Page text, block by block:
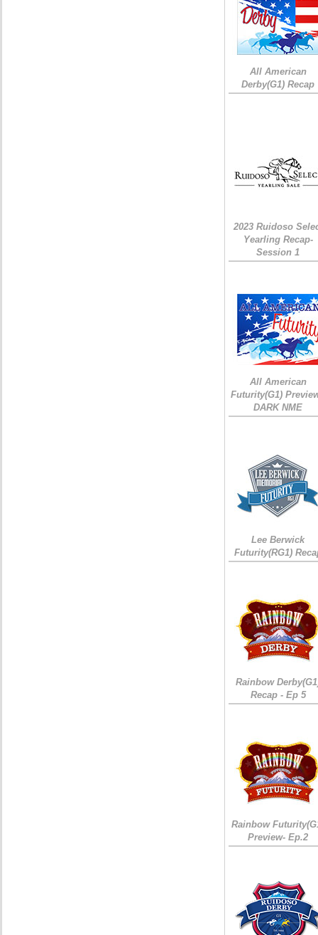
All American
Derby(G1) Recap
2023 Ruidoso
Yearling Recap-
Session 1
All American
Futurity(G1)
DARK NME
Lee Berwick
Futurity(RG1)
Rainbow
Recap - Ep 5
Rainbow
Preview- Ep.2